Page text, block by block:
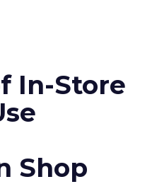
In-Store
Shop